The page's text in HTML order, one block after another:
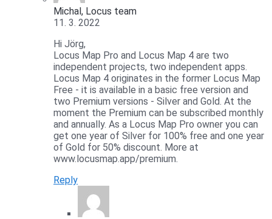
Michal, Locus team
11. 3. 2022
Hi Jörg,
Locus Map Pro and Locus Map 4 are two
independent projects, two independent apps.
Locus Map 4 originates in the former Locus Map
Free - it is available in a basic free version and
two Premium versions - Silver and Gold. At the
moment the Premium can be subscribed monthly
and annually. As a Locus Map Pro owner you can
get one year of Silver for 100% free and one year
of Gold for 50% discount. More at
www.locusmap.app/premium.
Reply